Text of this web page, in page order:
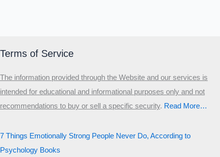
Terms of Service
The information provided through the Website and our services is
intended for educational and informational purposes only and not
recommendations to buy or sell a specific security.​ Read More…
7 Things Emotionally Strong People Never Do, According to
Psychology Books